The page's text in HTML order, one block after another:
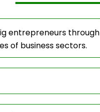
entrepreneurs through
of business sectors.